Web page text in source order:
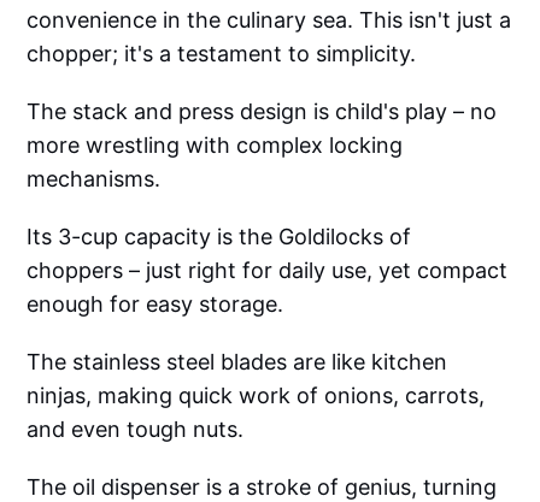
convenience in the culinary sea. This isn't just a
chopper; it's a testament to simplicity.
The stack and press design is child's play – no
more wrestling with complex locking
mechanisms.
Its 3-cup capacity is the Goldilocks of
choppers – just right for daily use, yet compact
enough for easy storage.
The stainless steel blades are like kitchen
ninjas, making quick work of onions, carrots,
and even tough nuts.
The oil dispenser is a stroke of genius, turning